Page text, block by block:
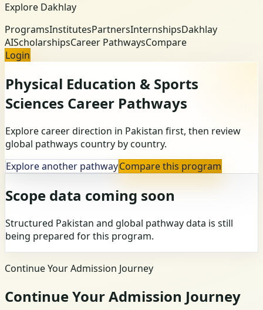
Explore Dakhlay
ProgramsInstitutesPartnersInternshipsDakhlay
AIScholarshipsCareer PathwaysCompare
Login
Physical Education & Sports
Sciences Career Pathways
Explore career direction in Pakistan first, then review
global pathways country by country.
Explore another pathwayCompare this program
Scope data coming soon
Structured Pakistan and global pathway data is still
being prepared for this program.
Continue Your Admission Journey
Continue Your Admission Journey